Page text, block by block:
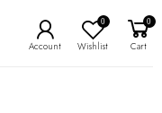
Account
0
Wishlist
0
Cart